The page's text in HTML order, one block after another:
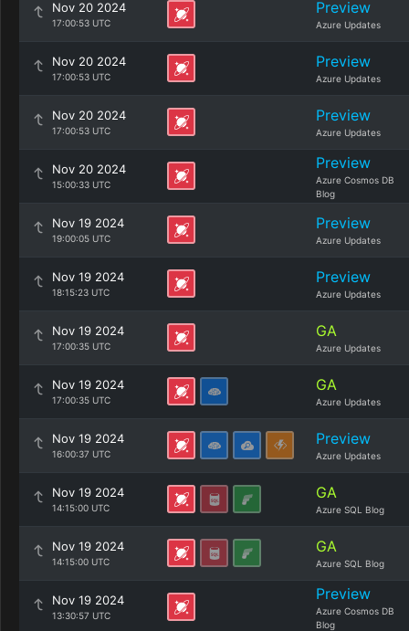
Nov 20 2024
17:00:53 UTC
Preview
Azure Updates
Nov 20 2024
17:00:53 UTC
Preview
Azure Updates
Nov 20 2024
17:00:53 UTC
Preview
Azure Updates
Nov 20 2024
15:00:33 UTC
Preview
Azure Cosmos DB
Blog
Nov 19 2024
19:00:05 UTC
Preview
Azure Updates
Nov 19 2024
18:15:23 UTC
Preview
Azure Updates
Nov 19 2024
17:00:35 UTC
GA
Azure Updates
Nov 19 2024
17:00:35 UTC
GA
Azure Updates
Nov 19 2024
16:00:37 UTC
Preview
Azure Updates
Nov 19 2024
14:15:00 UTC
GA
Azure SQL Blog
Nov 19 2024
14:15:00 UTC
GA
Azure SQL Blog
Nov 19 2024
13:30:57 UTC
Preview
Azure Cosmos DB
Blog